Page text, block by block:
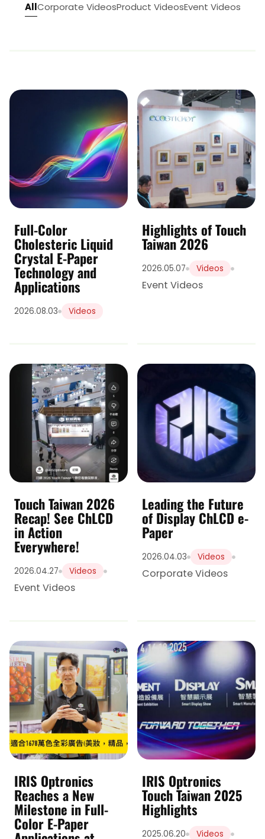
AllCorporate VideosProduct VideosEvent Videos
Full-Color
Cholesteric Liquid
Crystal E-Paper
Technology and
Applications
2026.08.03 Videos
Highlights of Touch
Taiwan 2026
2026.05.07 Videos
Event Videos
Touch Taiwan 2026
Recap! See ChLCD
in Action
Everywhere!
2026.04.27 Videos
Event Videos
Leading the Future
of Display ChLCD e-
Paper
2026.04.03 Videos
Corporate Videos
IRIS Optronics
Reaches a New
Milestone in Full-
Color E-Paper
IRIS Optronics
Touch Taiwan 2025
Highlights
2025.06.20 Videos